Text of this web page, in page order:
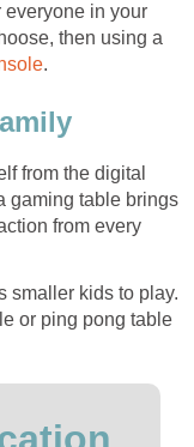
everyone in your
then using a
.
from the digital
gaming table brings
from every
smaller kids to play.
or ping pong table